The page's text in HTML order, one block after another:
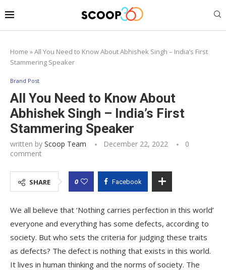
Home »All You Need to Know About Abhishek Singh – India’s First
Stammering Speaker
Brand Post
All You Need to Know About
Abhishek Singh – India’s First
Stammering Speaker
written by Scoop Team December 22, 2022
0
comment
SHARE 0 Facebook
We all believe that ‘Nothing carries perfection in this world’
everyone and everything has some defects, according to
society. But who sets the criteria for judging these traits
as defects? The defect is nothing that exists in this world.
It lives in human thinking and the norms of society. The